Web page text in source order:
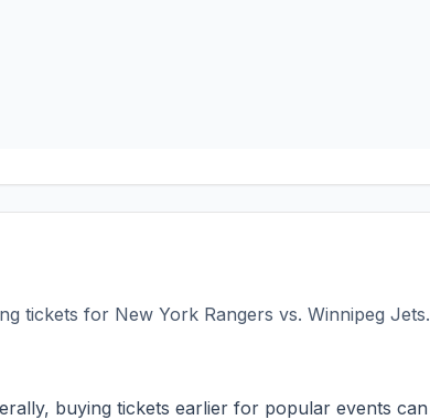
tickets for New York Rangers vs. Winnipeg Jets.
buying tickets earlier for popular events can